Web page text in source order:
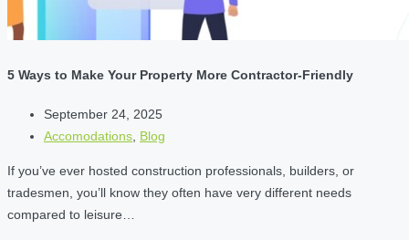
5 Ways to Make Your Property More Contractor-Friendly
September 24, 2025
Accomodations Blog
If you’ve ever hosted construction professionals, builders, or
tradesmen, you’ll know they often have very different needs
compared to leisure…